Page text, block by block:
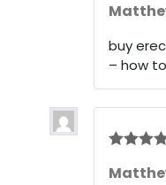
out of 5
buy
– how
out of 5